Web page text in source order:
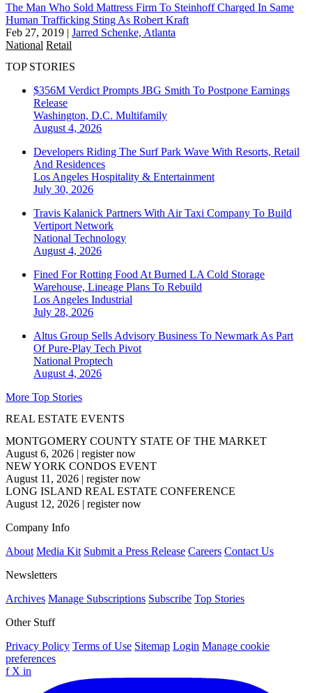
The Man Who Sold Mattress Firm To Steinhoff Charged In Same
Human Trafficking Sting As Robert Kraft
Feb 27, 2019 | Jarred Schenke, Atlanta
National Retail
TOP STORIES
$356M Verdict Prompts JBG Smith To Postpone Earnings
Release
Washington, D.C. Multifamily
August 4, 2026
Developers Riding The Surf Park Wave With Resorts, Retail
And Residences
Los Angeles Hospitality & Entertainment
July 30, 2026
Travis Kalanick Partners With Air Taxi Company To Build
Vertiport Network
National Technology
August 4, 2026
Fined For Rotting Food At Burned LA Cold Storage
Warehouse, Lineage Plans To Rebuild
Los Angeles Industrial
July 28, 2026
Altus Group Sells Advisory Business To Newmark As Part
Of Pure-Play Tech Pivot
National Proptech
August 4, 2026
More Top Stories
REAL ESTATE EVENTS
MONTGOMERY COUNTY STATE OF THE MARKET
August 6, 2026 | register now
NEW YORK CONDOS EVENT
August 11, 2026 | register now
LONG ISLAND REAL ESTATE CONFERENCE
August 12, 2026 | register now
Company Info
About Media Kit Submit a Press Release Careers Contact Us
Newsletters
Archives Manage Subscriptions Subscribe Top Stories
Other Stuff
Privacy Policy Terms of Use Sitemap Login Manage cookie
preferences
f X in